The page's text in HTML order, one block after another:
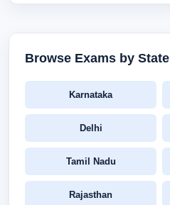
Browse Exams by State
Karnataka
Delhi
Tamil Nadu
Rajasthan